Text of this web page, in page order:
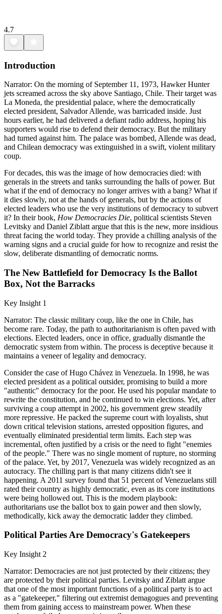
4.7
Introduction
Narrator: On the morning of September 11, 1973, Hawker Hunter
jets screamed across the sky above Santiago, Chile. Their target was
La Moneda, the presidential palace, where the democratically
elected president, Salvador Allende, was barricaded inside. Just
hours earlier, he had delivered a defiant radio address, hoping his
supporters would rise to defend their democracy. But the military
had turned against him. The palace was bombed, Allende was dead,
and Chilean democracy was extinguished in a swift, violent military
coup.
For decades, this was the image of how democracies died: with
generals in the streets and tanks surrounding the halls of power. But
what if the end of democracy no longer arrives with a bang? What if
it dies slowly, not at the hands of generals, but by the actions of
elected leaders who use the very institutions of democracy to subvert
it? In their book, How Democracies Die, political scientists Steven
Levitsky and Daniel Ziblatt argue that this is the new, more insidious
threat facing the world today. They provide a chilling analysis of the
warning signs and a crucial guide for how to recognize and resist the
slow, deliberate dismantling of democratic norms.
The New Battlefield for Democracy Is the Ballot
Box, Not the Barracks
Key Insight 1
Narrator: The classic military coup, like the one in Chile, has
become rare. Today, the path to authoritarianism is often paved with
elections. Elected leaders, once in office, gradually dismantle the
democratic system from within. The process is deceptive because it
maintains a veneer of legality and democracy.
Consider the case of Hugo Chávez in Venezuela. In 1998, he was
elected president as a political outsider, promising to build a more
"authentic" democracy for the poor. He used his popular mandate to
rewrite the constitution, and he continued to win elections. Yet, after
surviving a coup attempt in 2002, his government grew steadily
more repressive. He packed the supreme court with loyalists, shut
down critical television stations, arrested opposition figures, and
eventually eliminated presidential term limits. Each step was
incremental, often justified by a crisis or the need to fight "enemies
of the people." There was no single moment of rupture, no storming
of the palace. Yet, by 2017, Venezuela was widely recognized as an
autocracy. The chilling part is that many citizens didn't see it
happening. A 2011 survey found that 51 percent of Venezuelans still
rated their country as highly democratic, even as its core institutions
were being hollowed out. This is the modern playbook:
authoritarians use the ballot box to gain power and then slowly,
methodically, kick away the democratic ladder they climbed.
Political Parties Are Democracy's Gatekeepers
Key Insight 2
Narrator: Democracies are not just protected by their citizens; they
are protected by their political parties. Levitsky and Ziblatt argue
that one of the most important functions of a political party is to act
as a "gatekeeper," filtering out extremist demagogues and preventing
them from gaining access to mainstream power. When these